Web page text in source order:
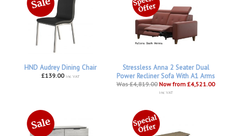
HND Audrey Dining Chair
£139.00 inc VAT
Stressless Anna 2 Seater Dual
Power Recliner Sofa With A1 Arms
Was £4,819.00 Now from £4,521.00
inc VAT